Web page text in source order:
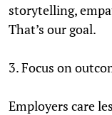
storytelling,
That’s our goal.
3. Focus on
Employers care